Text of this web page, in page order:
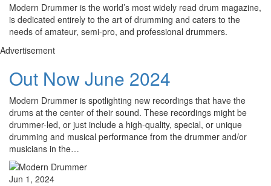
Modern Drummer is the world’s most widely read drum magazine,
is dedicated entirely to the art of drumming and caters to the
needs of amateur, semi-pro, and professional drummers.
Advertisement
Out Now June 2024
Modern Drummer is spotlighting new recordings that have the
drums at the center of their sound. These recordings might be
drummer-led, or just include a high-quality, special, or unique
drumming and musical performance from the drummer and/or
musicians in the…
Jun 1, 2024